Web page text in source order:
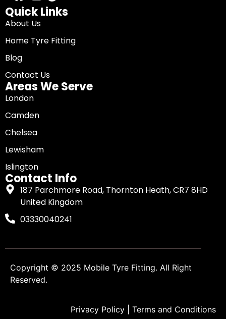
Quick Links
About Us
Home Tyre Fitting
Blog
Contact Us
Areas We Serve
London
Camden
Chelsea
Lewisham
Islington
Contact Info
187 Parchmore Road, Thornton Heath, CR7 8HD
United Kingdom
03330040241
Copyright © 2025 Mobile Tyre Fitting. All Right
Reserved.
Privacy Policy Terms and Conditions